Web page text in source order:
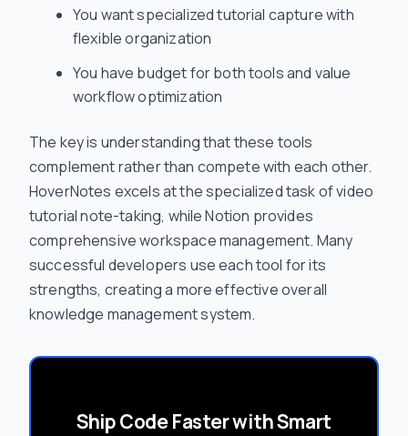
You want specialized tutorial capture with
flexible organization
You have budget for both tools and value
workflow optimization
The key is understanding that these tools
complement rather than compete with each other.
HoverNotes excels at the specialized task of video
tutorial note-taking, while Notion provides
comprehensive workspace management. Many
successful developers use each tool for its
strengths, creating a more effective overall
knowledge management system.
Ship Code Faster with Smart